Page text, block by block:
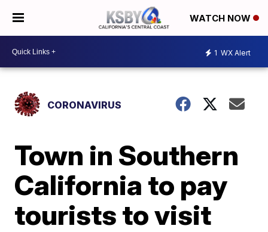
WATCH NOW
1 WX Alert
CORONAVIRUS
Town in Southern
California to pay
tourists to visit